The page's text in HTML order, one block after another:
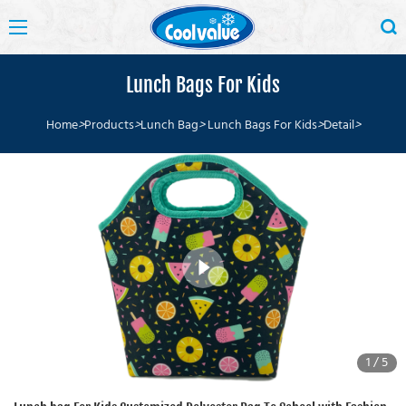
Lunch Bags For Kids
Home>Products>Lunch Bag>Lunch Bags For Kids>Detail>
1/5